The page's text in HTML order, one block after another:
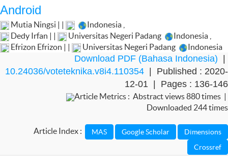
Android
Mutia Ningsi | | Indonesia
Dedy Irfan | |
Universitas Negeri Padang Indonesia
Efrizon Efrizon | |
Universitas Negeri Padang Indonesia
Download PDF (Bahasa Indonesia)
10.24036/voteteknika.v8i4.110354 | Published : 2020-
12-01 | Pages : 136-146
Article Metrics : Abstract views 880 times |
Downloaded 244 times
Article Index :